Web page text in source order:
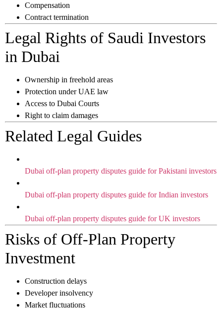
Compensation
Contract termination
Legal Rights of Saudi Investors
in Dubai
Ownership in freehold areas
Protection under UAE law
Access to Dubai Courts
Right to claim damages
Related Legal Guides
Dubai off-plan property disputes guide for Pakistani investors
Dubai off-plan property disputes guide for Indian investors
Dubai off-plan property disputes guide for UK investors
Risks of Off-Plan Property
Investment
Construction delays
Developer insolvency
Market fluctuations